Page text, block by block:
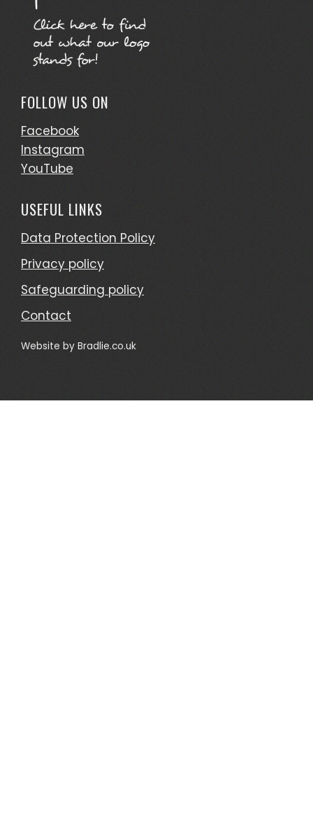
FOLLOW US ON
Facebook
Instagram
YouTube
USEFUL LINKS
Data Protection Policy
Privacy policy
Safeguarding policy
Contact
Website by Bradlie.co.uk